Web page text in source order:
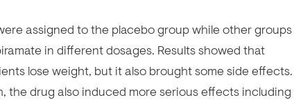
assigned to the placebo group while other groups
in different dosages. Results showed that
lose weight, but it also brought some side effects.
the drug also induced more serious effects including